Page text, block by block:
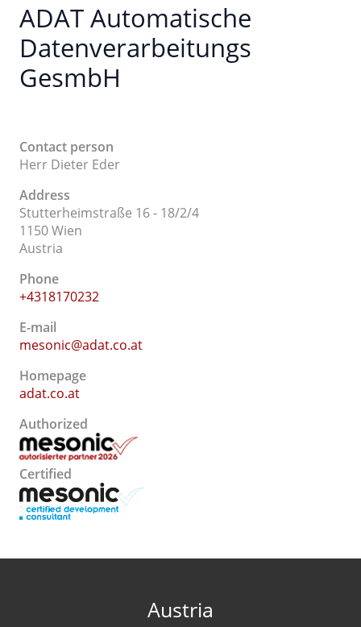
ADAT Automatische
Datenverarbeitungs
GesmbH
Contact person
Herr Dieter Eder
Address
Stutterheimstraße 16 - 18/2/4
1150 Wien
Austria
Phone
+4318170232
E-mail
mesonic@adat.co.at
Homepage
adat.co.at
Authorized
Certified
Austria